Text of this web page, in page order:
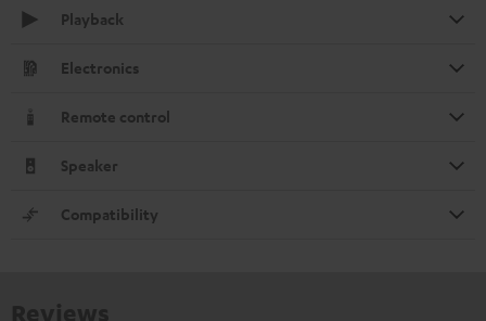
Playback
Electronics
Remote control
Speaker
Compatibility